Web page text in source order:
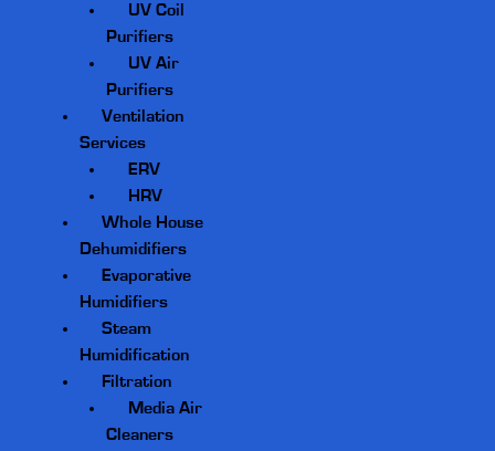
UV Coil
Purifiers
UV Air
Purifiers
Ventilation
Services
ERV
HRV
Whole House
Dehumidifiers
Evaporative
Humidifiers
Steam
Humidification
Filtration
Media Air
Cleaners